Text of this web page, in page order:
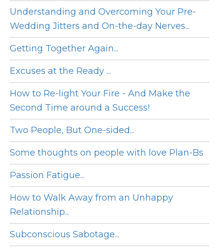
Understanding and Overcoming Your Pre-
Wedding Jitters and On-the-day Nerves...
Getting Together Again...
Excuses at the Ready ...
How to Re-light Your Fire - And Make the
Second Time around a Success!
Two People, But One-sided...
Some thoughts on people with love Plan-Bs
Passion Fatigue...
How to Walk Away from an Unhappy
Relationship...
Subconscious Sabotage...